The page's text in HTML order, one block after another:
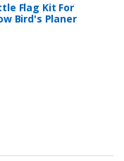
Flag Kit For
Bird's Planer